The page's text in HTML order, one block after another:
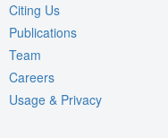
Citing Us
Publications
Team
Careers
Usage & Privacy